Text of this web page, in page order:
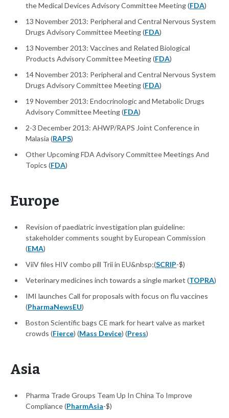
the Medical Devices Advisory Committee Meeting (FDA)
13 November 2013: Peripheral and Central Nervous System
Drugs Advisory Committee Meeting (FDA)
13 November 2013: Vaccines and Related Biological
Products Advisory Committee Meeting (FDA)
14 November 2013: Peripheral and Central Nervous System
Drugs Advisory Committee Meeting (FDA)
19 November 2013: Endocrinologic and Metabolic Drugs
Advisory Committee Meeting (FDA)
2-3 December 2013: AHWP/RAPS Joint Conference in
Malasia (RAPS)
Other Upcoming FDA Advisory Committee Meetings And
Topics (FDA)
Europe
Revision of paediatric investigation plan guideline:
stakeholder comments sought by European Commission
(EMA)
ViiV files HIV combo pill Trii in EU&nbsp;(SCRIP-$)
Veterinary medicines inch towards a single market (TOPRA)
IMI launches Call for proposals with focus on flu vaccines
(PharmaNewsEU)
Boston Scientific bags CE mark for heart valve as market
crowds (Fierce) (Mass Device) (Press)
Asia
Pharma Trade Groups Team Up In China To Improve
Compliance (PharmAsia-$)